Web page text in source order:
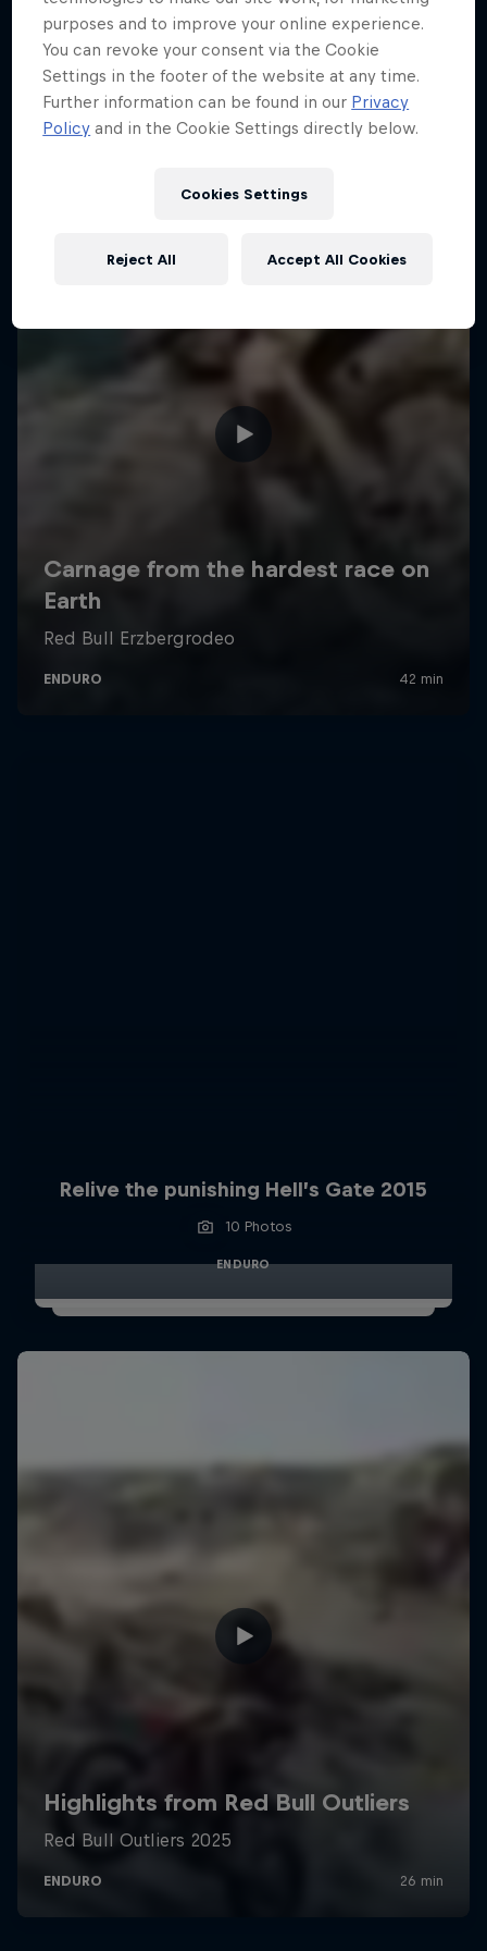
Hard Enduro is the toughest motorsport on
Earth
MTB ENDURO
Relive the punishing Hell’s Gate 2015
10 Photos
ENDURO
purposes and to improve your online experience.
You can revoke your consent via the Cookie
Settings in the footer of the website at any time.
Further information can be found in our Privacy
Policy and in the Cookie Settings directly below.
Cookies Settings
Reject All Accept All Cookies